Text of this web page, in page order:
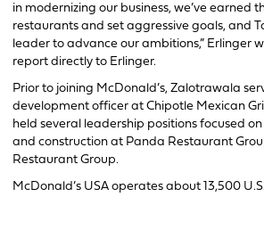
in modernizing our business, we’ve earned
restaurants and set aggressive goals, and
leader to advance our ambitions,” Erlinger
report directly to Erlinger.
Prior to joining McDonald’s, Zalotrawala
development officer at Chipotle Mexican
held several leadership positions focused
and construction at Panda Restaurant
Restaurant Group.
McDonald’s USA operates about 13,500